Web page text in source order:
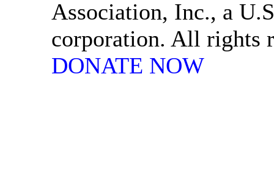
Association, Inc., a
corporation. All rights
DONATE NOW